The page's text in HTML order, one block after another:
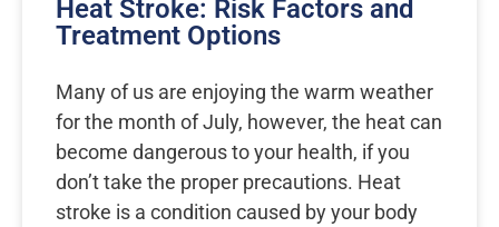
Heat Stroke: Risk Factors and
Treatment Options
Many of us are enjoying the warm weather
for the month of July, however, the heat can
become dangerous to your health, if you
don’t take the proper precautions. Heat
stroke is a condition caused by your body